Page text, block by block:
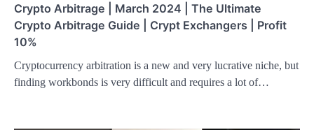
Crypto Arbitrage | March 2024 | The Ultimate
Crypto Arbitrage Guide | Crypt Exchangers | Profit
10%
Cryptocurrency arbitration is a new and very lucrative niche, but
finding workbonds is very difficult and requires a lot of…